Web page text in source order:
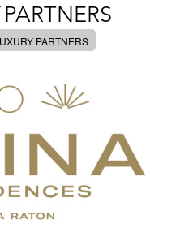
PARTNERS
PARTNERS